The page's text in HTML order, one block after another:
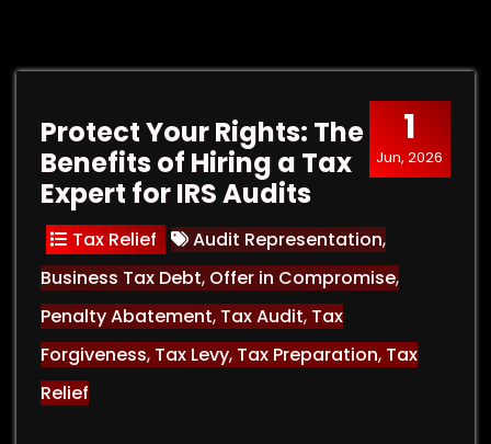
1
Jun, 2026
Protect Your Rights: The
Benefits of Hiring a Tax
Expert for IRS Audits
Tax Relief Audit Representation,
Business Tax Debt, Offer in Compromise,
Penalty Abatement, Tax Audit, Tax
Forgiveness, Tax Levy, Tax Preparation, Tax
Relief